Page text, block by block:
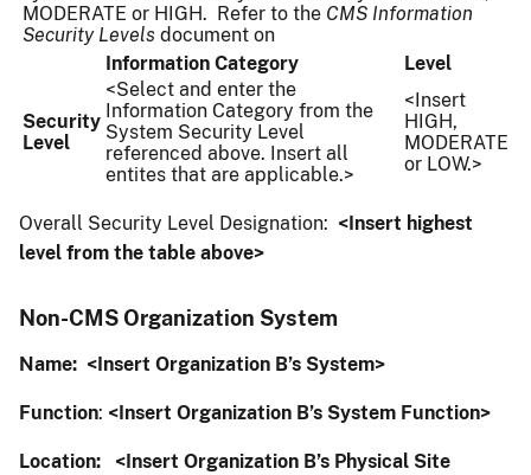
MODERATE or HIGH. Refer to the CMS Information
Security Levels document on
Information Category
Level
Security
Level
<Select and enter the
Information Category from the
System Security Level
referenced above. Insert all
entites that are applicable.>
<Insert
HIGH,
MODERATE
or LOW.>
Overall Security Level Designation: <Insert highest
level from the table above>
Non-CMS Organization System
Name: <Insert Organization B’s System>
Function: <Insert Organization B’s System Function>
Location:
<Insert Organization B’s Physical Site